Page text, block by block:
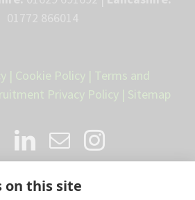
on this site
| Cookie Policy | Terms and
Privacy Policy | Sitemap